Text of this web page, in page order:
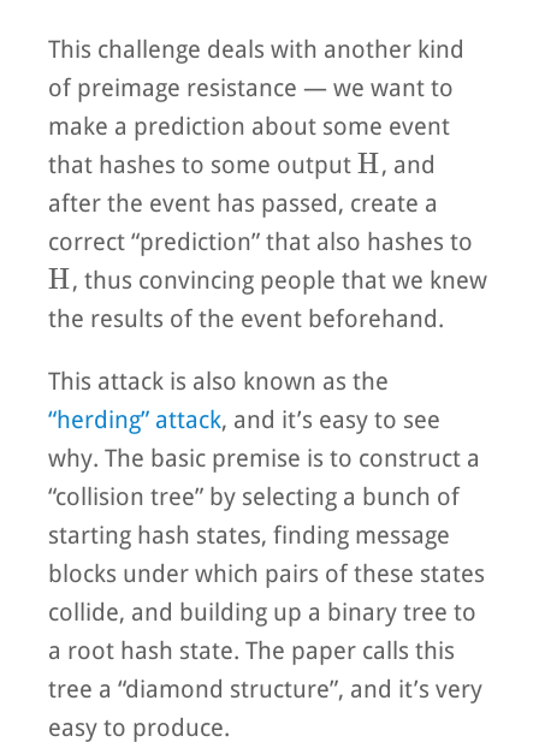
This challenge deals with another kind
of preimage resistance — we want to
make a prediction about some event
that hashes to some output H
H, and
after the event has passed, create a
correct “prediction” that also hashes to
H
H, thus convincing people that we knew
the results of the event beforehand.
This attack is also known as the
“herding” attack, and it’s easy to see
why. The basic premise is to construct a
“collision tree” by selecting a bunch of
starting hash states, finding message
blocks under which pairs of these states
collide, and building up a binary tree to
a root hash state. The paper calls this
tree a “diamond structure”, and it’s very
easy to produce.